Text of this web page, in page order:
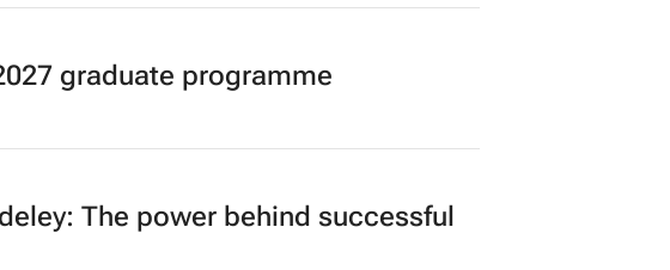
graduate programme
The power behind successful